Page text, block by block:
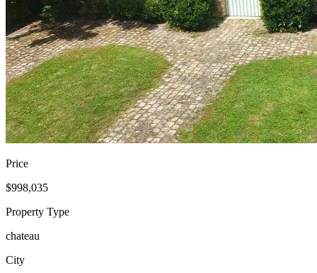
Price
$998,035
Property Type
chateau
City